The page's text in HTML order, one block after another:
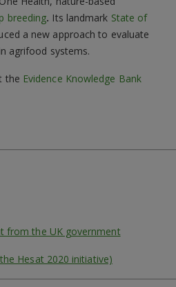
breeding. Its landmark State of
a new approach to evaluate
agrifood systems.
the Evidence Knowledge Bank
from the UK government
Hesat 2020 initiative)